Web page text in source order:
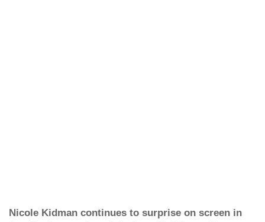
Nicole Kidman continues to surprise on screen in